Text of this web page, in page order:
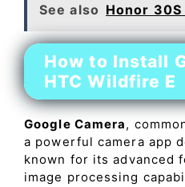
See also Honor 30S
How to Install
HTC Wildfire E
Google Camera,
a powerful camera app
known for its advanced
image processing